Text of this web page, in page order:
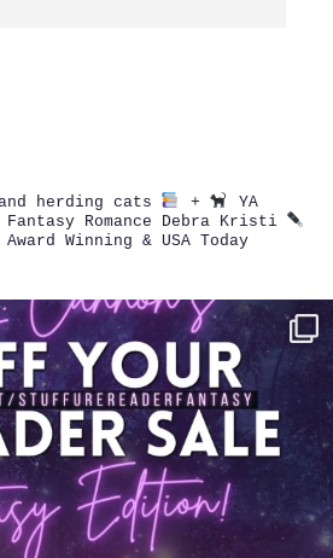
herding cats +
YA
Romance
Debra Kristi
Award Winning & USA Today